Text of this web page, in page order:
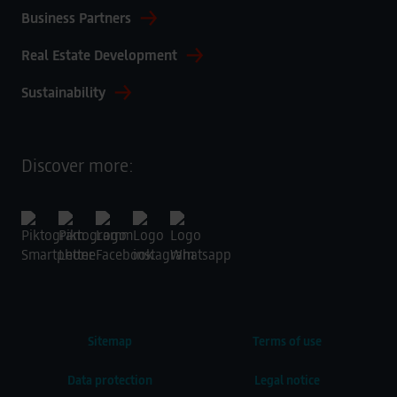
Business Partners
Real Estate Development
Sustainability
Discover more:
Sitemap Terms of use
Data protection Legal notice